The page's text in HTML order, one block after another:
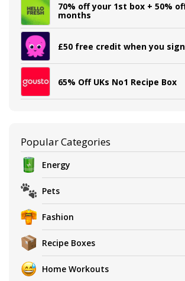
70% off your 1st box + 50%
months
£50 free credit when you
65% Off UKs No1 Recipe Box
Popular Categories
Energy
Pets
Fashion
Recipe Boxes
Home Workouts